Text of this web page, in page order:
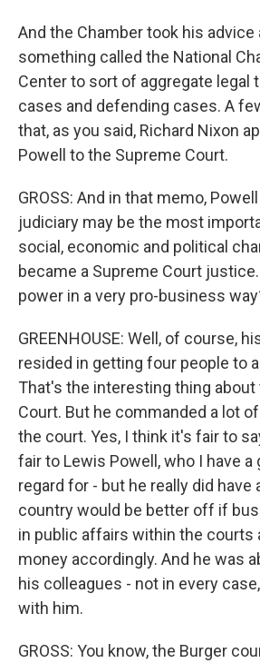
And the Chamber took his advice
something called the National
Center to sort of aggregate legal
cases and defending cases. A
that, as you said, Richard Nixon
Powell to the Supreme Court.
GROSS: And in that memo,
judiciary may be the most
social, economic and political
became a Supreme Court
power in a very pro-business
GREENHOUSE: Well, of course,
resided in getting four people to
That's the interesting thing about
Court. But he commanded a lot
the court. Yes, I think it's fair to
fair to Lewis Powell, who I have a
regard for - but he really did have
country would be better off if
in public affairs within the courts
money accordingly. And he was
his colleagues - not in every
with him.
GROSS: You know, the Burger